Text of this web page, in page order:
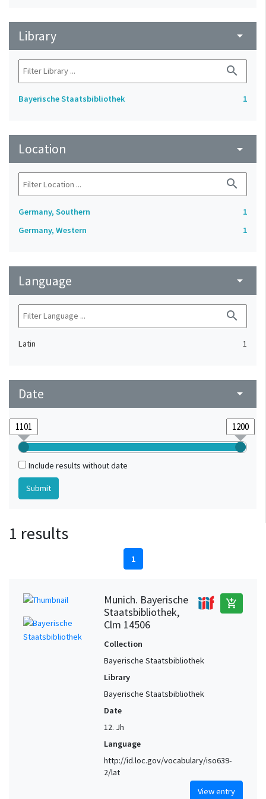
Library arrow_drop_down
search
Bayerische Staatsbibliothek 1
Location arrow_drop_down
search
Germany, Southern
1
Germany, Western
1
Language arrow_drop_down
search
Latin 1
Date arrow_drop_down
Include results without date
1 results
1
Munich. Bayerische
Staatsbibliothek,
Clm 14506
add_shopping_cart
Collection
Bayerische Staatsbibliothek
Library
Bayerische Staatsbibliothek
Date
12. Jh
Language
http://id.loc.gov/vocabulary/iso639-
2/lat
View entry